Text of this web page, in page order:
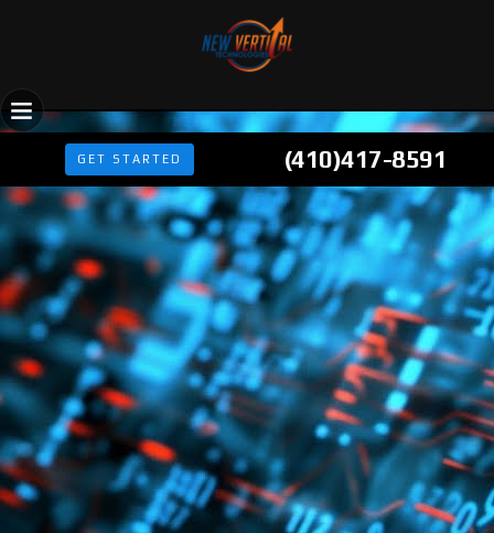
GET STARTED (410)417-8591